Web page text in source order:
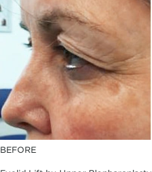
BEFORE